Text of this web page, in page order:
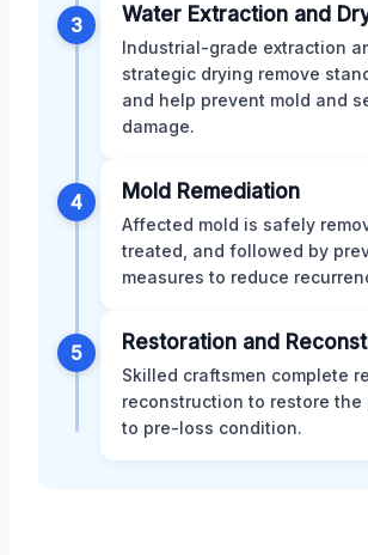
3 Water Extraction and
Industrial-grade extraction
strategic drying remove
and help prevent mold and
damage.
4 Mold Remediation
Affected mold is safely
treated, and followed by
measures to reduce
5 Restoration and
Skilled craftsmen complete
reconstruction to restore the
to pre-loss condition.